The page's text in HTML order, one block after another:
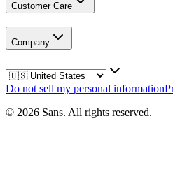
Customer Care
Company
Do not sell my personal information
© 2026 Sans. All rights reserved.